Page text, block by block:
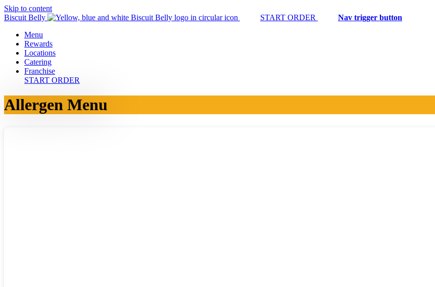
Skip to content
Biscuit Belly
START ORDER
Nav trigger button
Menu
Rewards
Locations
Catering
Franchise
START ORDER
Allergen Menu